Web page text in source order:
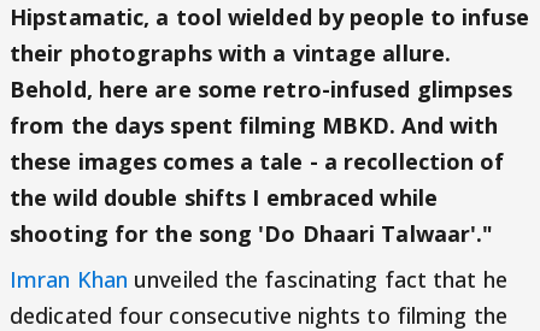
Hipstamatic, a tool wielded by people to infuse
their photographs with a vintage allure.
Behold, here are some retro-infused glimpses
from the days spent filming MBKD. And with
these images comes a tale - a recollection of
the wild double shifts I embraced while
shooting for the song 'Do Dhaari Talwaar'."
Imran Khan unveiled the fascinating fact that he
dedicated four consecutive nights to filming the